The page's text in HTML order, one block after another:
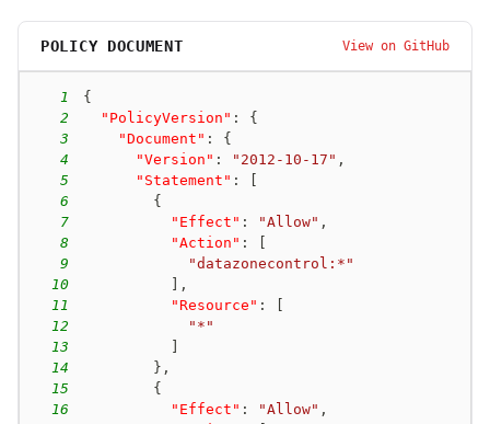
POLICY DOCUMENT View on GitHub
1
{
2
"PolicyVersion" :
{
3
"Document" :
{
4
"Version" : "2012-10-17" ,
5
"Statement" :
6
{
7
"Effect" : "Allow" ,
8
"Action" :
9
"datazonecontrol:*"
10
,
11
"Resource" :
12
"*"
13
14
} ,
15
{
16
"Effect" : "Allow" ,